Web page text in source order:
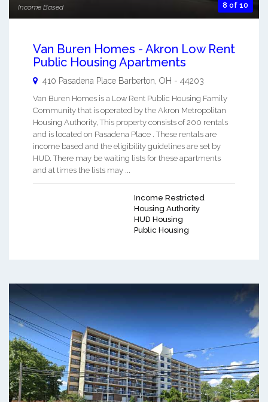
8 of 10
Income Based
Van Buren Homes - Akron Low Rent
Public Housing Apartments
410 Pasadena Place Barberton OH - 44203
Van Buren Homes is a Low Rent Public Housing Family
Community that is operated by the Akron Metropolitan
Housing Authority, This property consists of 200 rentals
and is located on Pasadena Place . These rentals are
income based and the eligibility guidelines are set by
HUD. There may be waiting lists for these apartments
and at times the lists may ...
Income Restricted
Housing Authority
HUD Housing
Public Housing